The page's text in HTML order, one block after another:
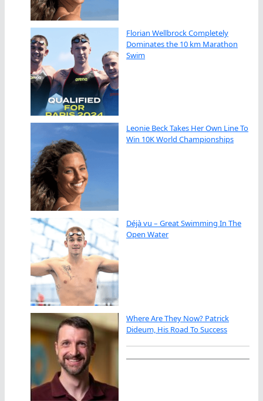
Florian Wellbrock Completely
Dominates the 10 km Marathon
Swim
Leonie Beck Takes Her Own Line To
Win 10K World Championships
Déjà vu – Great Swimming In The
Open Water
Where Are They Now? Patrick
Dideum, His Road To Success